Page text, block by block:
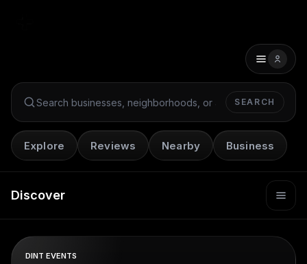
Search Dint+
SEARCH
Explore Reviews Nearby Business
Discover
DINT EVENTS